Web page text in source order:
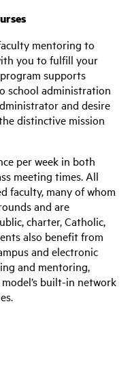
mentoring to
you to fulfill your
supports
school administration
and desire
distinctive mission
per week in both
meeting times. All
faculty, many of whom
and are
charter, Catholic,
also benefit from
and electronic
and mentoring,
built-in network